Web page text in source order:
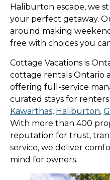
Haliburton escape, we
your perfect getaway.
around making
free with choices you
Cottage Vacations is
cottage rentals Ontario
offering full-service
curated stays for renters
Kawarthas, Haliburton,
With more than 400
reputation for trust,
service, we deliver
mind for owners.